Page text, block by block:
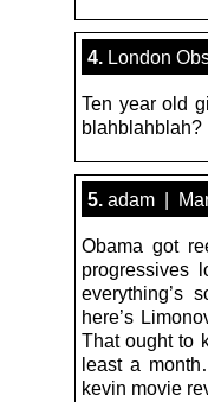
4. London
Ten year old
blahblahblah?
5. adam |
Obama got
progressives
everything’s
here’s
That ought to
least a
kevin movie